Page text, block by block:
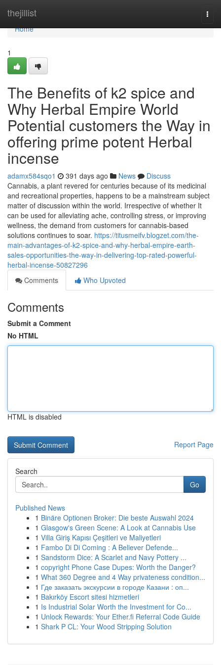
thejillist
Home
Home
1
The Benefits of k2 spice and
Why Herbal Empire World
Potential customers the Way in
offering prime potent Herbal
incense
adamx584sqo1 391 days ago News
Discuss
Cannabis, a plant revered for centuries because of its medicinal
and recreational properties, happens to be a mainstream subject
matter of discussion within the world. Irrespective of whether It
can be used for alleviating ache, controlling stress, or improving
wellness, the demand from customers for cannabis-based
solutions continues to soar. https://titusmeifv.blogzet.com/the-
main-advantages-of-k2-spice-and-why-herbal-empire-earth-
sales-opportunities-the-way-in-delivering-top-rated-powerful-
herbal-incense-50827296
Comments
Who Upvoted
Comments
Submit a Comment
No HTML
HTML is disabled
Report Page
Search
Go
Published News
1 Binäre Optionen Broker: Die beste Auswahl 2024
1 Glasgow's Green Scene: A Look at Cannabis Use
1 Villa Giriş Kapısı Çeşitleri ve Maliyetleri
1 Fambo Di Di Coming : A Believer Defende...
1 Sandstorm Dice: A Scarlet and Navy Pottery ...
1 copyright Phone Case Dupes: Worth the Danger?
1 What 360 Degree and 4 Way privateness condition...
1 Где заказать экскурсии в городе Казани : оп...
1 Bakırköy Escort sitesi hizmetleri
1 Is Industrial Solar Worth the Investment for Co...
1 Unlock Rewards: Your Ether.fi Referral Code Guide
1 Shark P CL: Your Wood Stripping Solution